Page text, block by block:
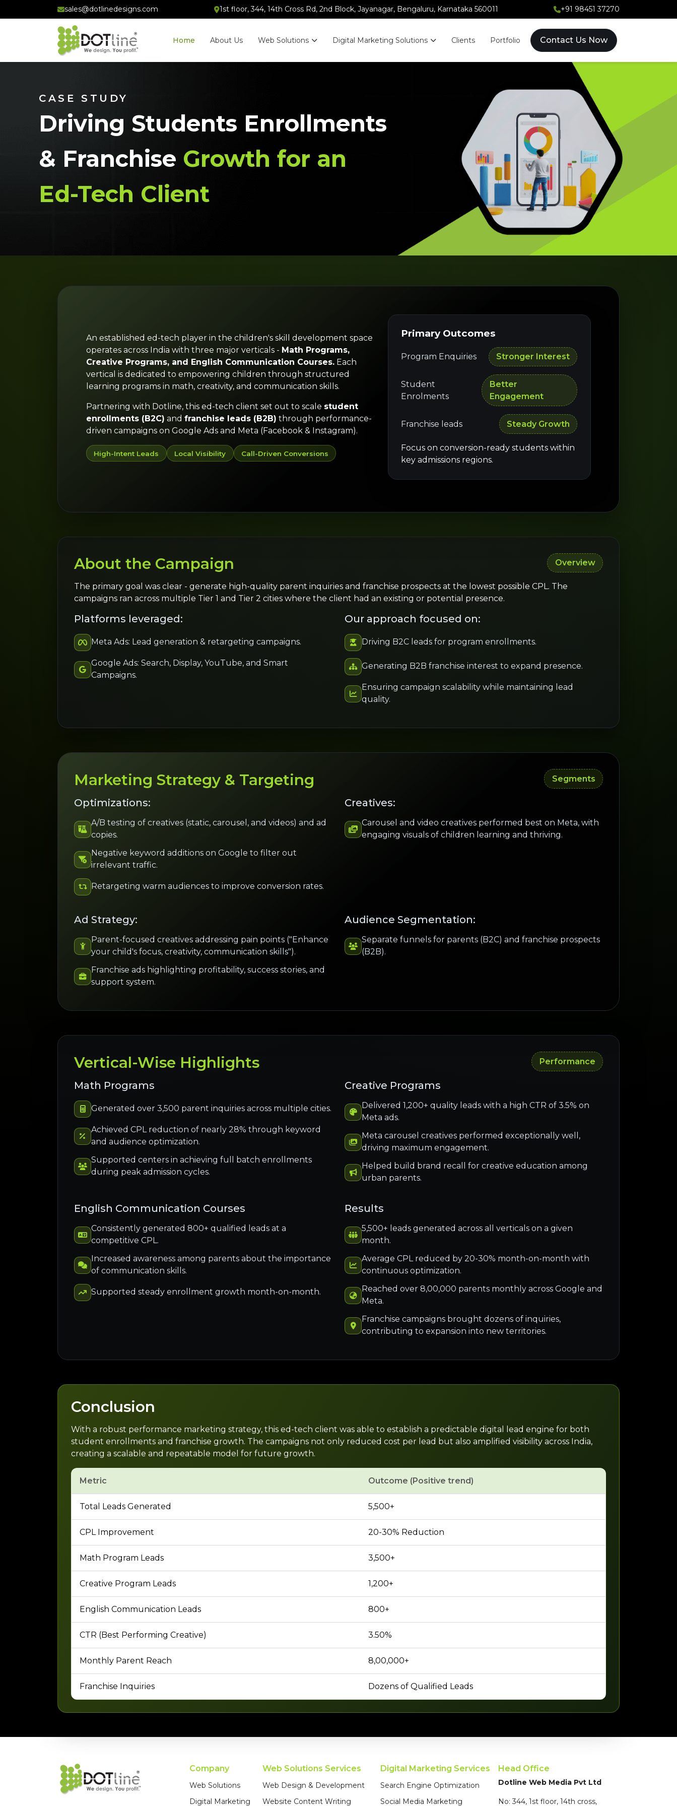
sales@dotlinedesigns.com 1st floor, 344, 14th Cross Rd, 2nd Block, Jayanagar, Bengaluru, Karnataka 560011 +91 98451 37270
Home About Us Web Solutions Digital Marketing Solutions Clients Portfolio Contact Us Now
CASE STUDY
Driving Students Enrollments
& Franchise Growth for an
Ed-Tech Client
An established ed-tech player in the children's skill development space
operates across India with three major verticals - Math Programs,
Creative Programs, and English Communication Courses. Each
vertical is dedicated to empowering children through structured
learning programs in math, creativity, and communication skills.
Partnering with Dotline, this ed-tech client set out to scale student
enrollments (B2C) and franchise leads (B2B) through performance-
driven campaigns on Google Ads and Meta (Facebook & Instagram).
High-Intent Leads Local Visibility Call-Driven Conversions
Primary Outcomes
Program Enquiries Stronger Interest
Student
Enrolments
Better
Engagement
Franchise leads Steady Growth
Focus on conversion-ready students within
key admissions regions.
About the Campaign Overview
The primary goal was clear - generate high-quality parent inquiries and franchise prospects at the lowest possible CPL. The
campaigns ran across multiple Tier 1 and Tier 2 cities where the client had an existing or potential presence.
Platforms leveraged:
Meta Ads: Lead generation & retargeting campaigns.
Google Ads: Search, Display, YouTube, and Smart
Campaigns.
Our approach focused on:
Driving B2C leads for program enrollments.
Generating B2B franchise interest to expand presence.
Ensuring campaign scalability while maintaining lead
quality.
Marketing Strategy & Targeting Segments
Optimizations:
A/B testing of creatives (static, carousel, and videos) and ad
copies.
Negative keyword additions on Google to filter out
irrelevant traffic.
Retargeting warm audiences to improve conversion rates.
Creatives:
Carousel and video creatives performed best on Meta, with
engaging visuals of children learning and thriving.
Ad Strategy:
Parent-focused creatives addressing pain points ("Enhance
your child's focus, creativity, communication skills").
Franchise ads highlighting profitability, success stories, and
support system.
Audience Segmentation:
Separate funnels for parents (B2C) and franchise prospects
(B2B).
Vertical-Wise Highlights Performance
Math Programs
Generated over 3,500 parent inquiries across multiple cities.
Achieved CPL reduction of nearly 28% through keyword
and audience optimization.
Supported centers in achieving full batch enrollments
during peak admission cycles.
Creative Programs
Delivered 1,200+ quality leads with a high CTR of 3.5% on
Meta ads.
Meta carousel creatives performed exceptionally well,
driving maximum engagement.
Helped build brand recall for creative education among
urban parents.
English Communication Courses
Consistently generated 800+ qualified leads at a
competitive CPL.
Increased awareness among parents about the importance
of communication skills.
Supported steady enrollment growth month-on-month.
Results
5,500+ leads generated across all verticals on a given
month.
Average CPL reduced by 20-30% month-on-month with
continuous optimization.
Reached over 8,00,000 parents monthly across Google and
Meta.
Franchise campaigns brought dozens of inquiries,
contributing to expansion into new territories.
Conclusion
With a robust performance marketing strategy, this ed-tech client was able to establish a predictable digital lead engine for both
student enrollments and franchise growth. The campaigns not only reduced cost per lead but also amplified visibility across India,
creating a scalable and repeatable model for future growth.
Metric Outcome (Positive trend)
Total Leads Generated 5,500+
CPL Improvement 20-30% Reduction
Math Program Leads 3,500+
Creative Program Leads 1,200+
English Communication Leads 800+
CTR (Best Performing Creative) 3.50%
Monthly Parent Reach 8,00,000+
Franchise Inquiries Dozens of Qualified Leads
Company
Web Solutions
Digital Marketing
Web Solutions Services
Web Design & Development
Website Content Writing
Digital Marketing Services
Search Engine Optimization
Social Media Marketing
Head Office
Dotline Web Media Pvt Ltd
No: 344, 1st floor, 14th cross,